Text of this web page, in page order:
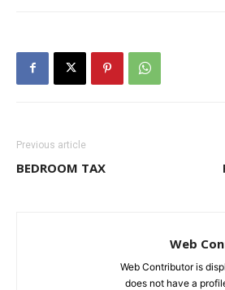
Previous article
BEDROOM TAX
Web
Web Contributor is
does not have a